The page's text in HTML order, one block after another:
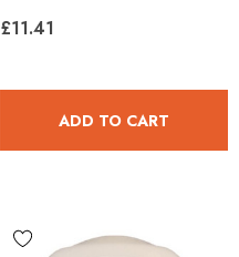
£11.41
ADD TO CART